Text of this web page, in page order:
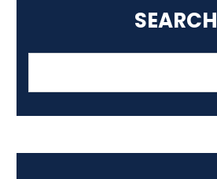
SEARCH